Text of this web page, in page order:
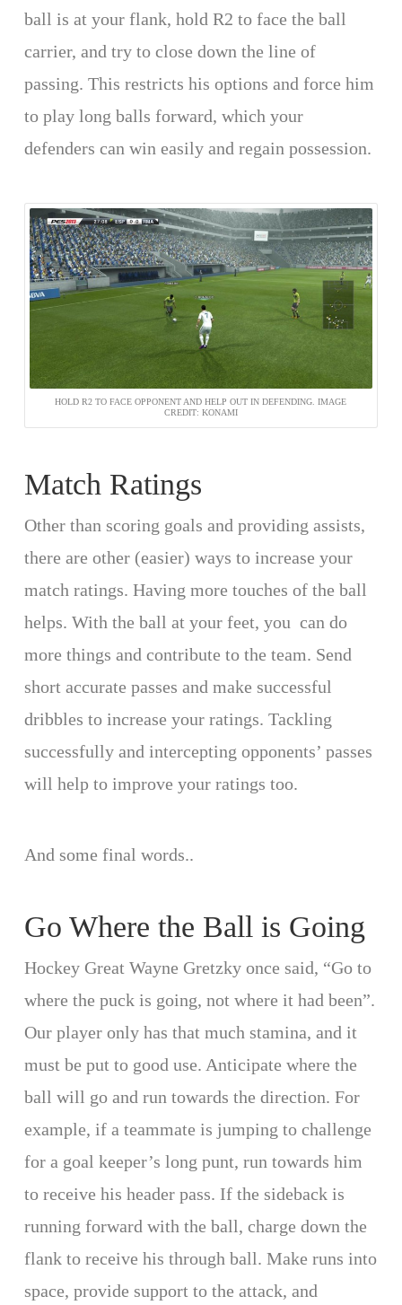
ball is at your flank, hold R2 to face the ball
carrier, and try to close down the line of
passing. This restricts his options and force him
to play long balls forward, which your
defenders can win easily and regain possession.
HOLD R2 TO FACE OPPONENT AND HELP OUT IN DEFENDING. IMAGE
CREDIT: KONAMI
Match Ratings
Other than scoring goals and providing assists,
there are other (easier) ways to increase your
match ratings. Having more touches of the ball
helps. With the ball at your feet, you can do
more things and contribute to the team. Send
short accurate passes and make successful
dribbles to increase your ratings. Tackling
successfully and intercepting opponents’ passes
will help to improve your ratings too.
And some final words..
Go Where the Ball is Going
Hockey Great Wayne Gretzky once said, “Go to
where the puck is going, not where it had been”.
Our player only has that much stamina, and it
must be put to good use. Anticipate where the
ball will go and run towards the direction. For
example, if a teammate is jumping to challenge
for a goal keeper’s long punt, run towards him
to receive his header pass. If the sideback is
running forward with the ball, charge down the
flank to receive his through ball. Make runs into
space, provide support to the attack, and